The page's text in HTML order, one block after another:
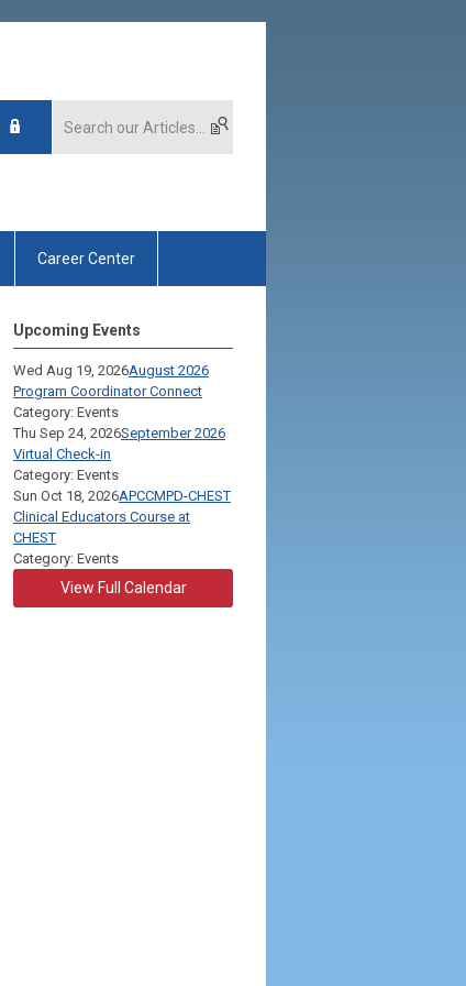
Career Center
Upcoming Events
Wed Aug 19, 2026August 2026
Program Coordinator Connect
Category: Events
Thu Sep 24, 2026September 2026
Virtual Check-in
Category: Events
Sun Oct 18, 2026APCCMPD-CHEST
Clinical Educators Course at
CHEST
Category: Events
View Full Calendar